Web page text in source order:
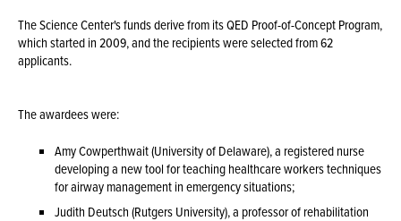
The Science Center's funds derive from its QED Proof-of-Concept Program,
which started in 2009, and the recipients were selected from 62
applicants.
The awardees were:
Amy Cowperthwait (University of Delaware), a registered nurse
developing a new tool for teaching healthcare workers techniques
for airway management in emergency situations;
Judith Deutsch (Rutgers University), a professor of rehabilitation